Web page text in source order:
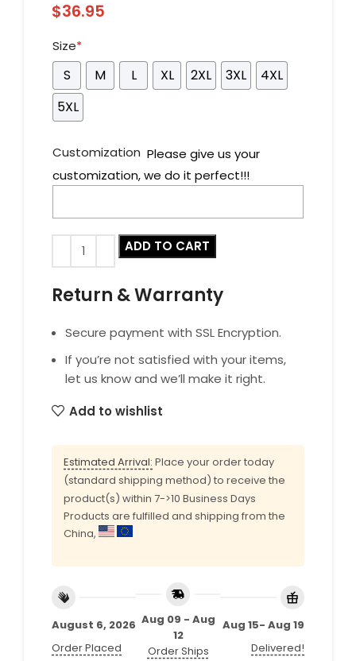
$36.95
Size*
S M L XL 2XL 3XL
4XL
5XL
Customization Please give us your
customization, we do it perfect!!!
ADD TO CART
Return & Warranty
Secure payment with SSL Encryption.
If you’re not satisfied with your items,
let us know and we’ll make it right.
Add to wishlist
Estimated Arrival: Place your order today
(standard shipping method) to receive the
product(s) within 7->10 Business Days
Products are fulfilled and shipping from the
China,
August 6, 2026
Order Placed
Aug 09 - Aug
12
Order Ships
Aug 15- Aug 19
Delivered!